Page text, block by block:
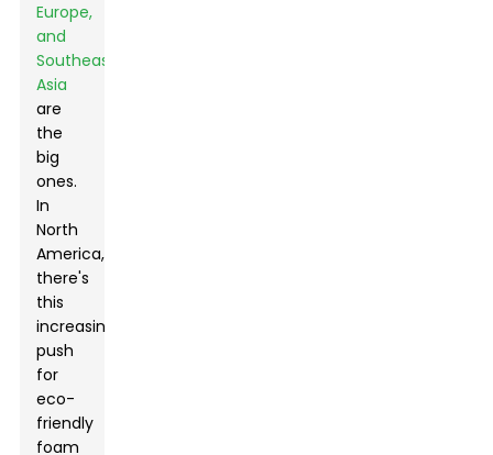
Europe,
and
Southeast
Asia
are
the
big
ones.
In
North
America,
there's
this
increasing
push
for
eco-
friendly
foam